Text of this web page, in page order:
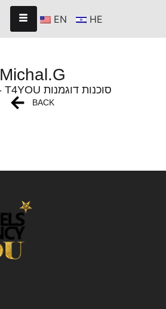
EN HE
Michal.G
WOMEN - T4YOU סוכנות דוגמנות
BACK